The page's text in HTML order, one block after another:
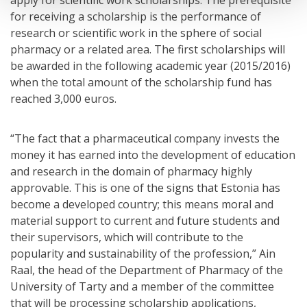
for receiving a scholarship is the performance of
research or scientific work in the sphere of social
pharmacy or a related area. The first scholarships will
be awarded in the following academic year (2015/2016)
when the total amount of the scholarship fund has
reached 3,000 euros.
“The fact that a pharmaceutical company invests the
money it has earned into the development of education
and research in the domain of pharmacy highly
approvable. This is one of the signs that Estonia has
become a developed country; this means moral and
material support to current and future students and
their supervisors, which will contribute to the
popularity and sustainability of the profession,” Ain
Raal, the head of the Department of Pharmacy of the
University of Tarty and a member of the committee
that will be processing scholarship applications,